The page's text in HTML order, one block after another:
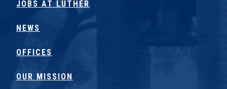
JOBS AT LUTHER
NEWS
OFFICES
OUR MISSION